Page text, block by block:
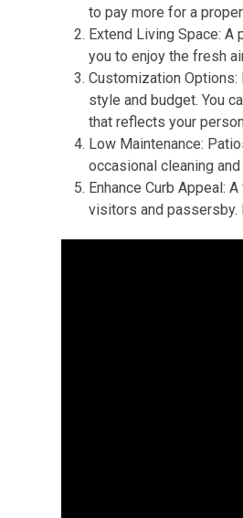
to pay more for a
Extend Living Space:
you to enjoy the fresh
Customization
style and budget. You
that reflects your
Low Maintenance:
occasional cleaning
Enhance Curb Appeal:
visitors and passersby.